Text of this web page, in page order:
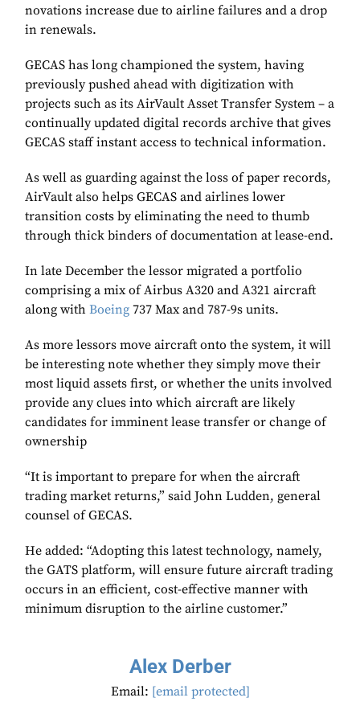
novations increase due to airline failures and a drop
in renewals.
GECAS has long championed the system, having
previously pushed ahead with digitization with
projects such as its AirVault Asset Transfer System – a
continually updated digital records archive that gives
GECAS staff instant access to technical information.
As well as guarding against the loss of paper records,
AirVault also helps GECAS and airlines lower
transition costs by eliminating the need to thumb
through thick binders of documentation at lease-end.
In late December the lessor migrated a portfolio
comprising a mix of Airbus A320 and A321 aircraft
along with Boeing 737 Max and 787-9s units.
As more lessors move aircraft onto the system, it will
be interesting note whether they simply move their
most liquid assets first, or whether the units involved
provide any clues into which aircraft are likely
candidates for imminent lease transfer or change of
ownership
“It is important to prepare for when the aircraft
trading market returns,” said John Ludden, general
counsel of GECAS.
He added: “Adopting this latest technology, namely,
the GATS platform, will ensure future aircraft trading
occurs in an efficient, cost-effective manner with
minimum disruption to the airline customer.”
Alex Derber
Email: [email protected]